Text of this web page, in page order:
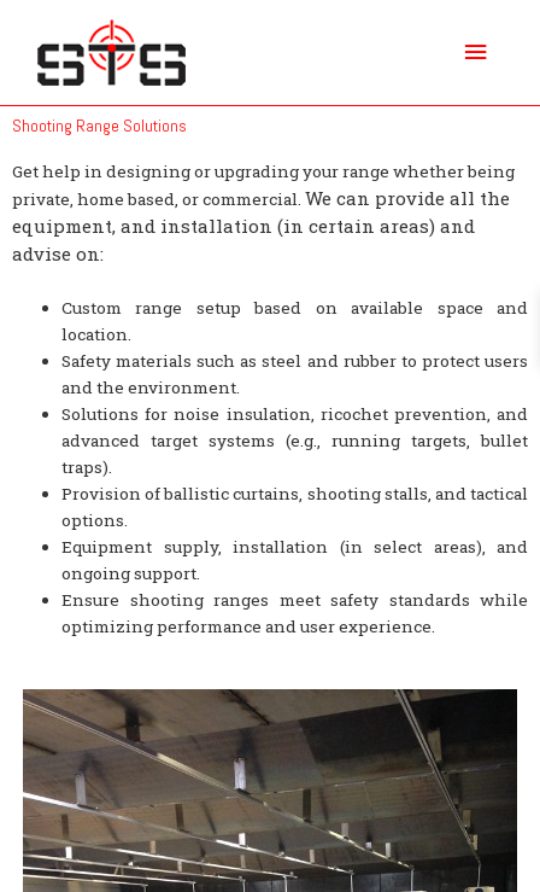
content
Shooting Range Solutions
Get help in designing or upgrading your range whether being
private, home based, or commercial. We can provide all the
equipment, and installation (in certain areas) and
advise on:
Custom range setup based on available space and
location.
Safety materials such as steel and rubber to protect users
and the environment.
Solutions for noise insulation, ricochet prevention, and
advanced target systems (e.g., running targets, bullet
traps).
Provision of ballistic curtains, shooting stalls, and tactical
options.
Equipment supply, installation (in select areas), and
ongoing support.
Ensure shooting ranges meet safety standards while
optimizing performance and user experience.